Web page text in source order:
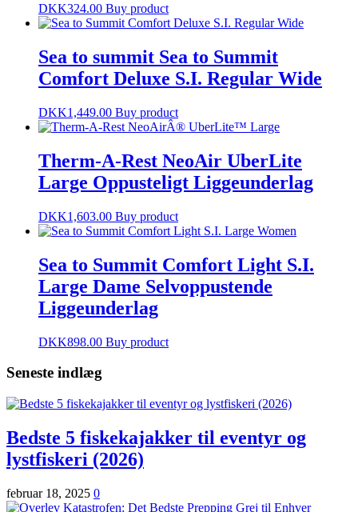
DKK324.00 Buy product
Sea to summit Sea to Summit
Comfort Deluxe S.I. Regular Wide
DKK1,449.00 Buy product
Therm-A-Rest NeoAir UberLite
Large Oppusteligt Liggeunderlag
DKK1,603.00 Buy product
Sea to Summit Comfort Light S.I.
Large Dame Selvoppustende
Liggeunderlag
DKK898.00 Buy product
Seneste indlæg
Bedste 5 fiskekajakker til eventyr og
lystfiskeri (2026)
februar 18, 2025 0